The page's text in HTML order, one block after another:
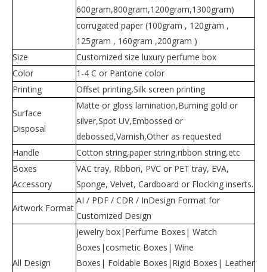
600gram,800gram,1200gram,1300gram)
corrugated paper (100gram , 120gram ,
125gram , 160gram ,200gram )
Size
Customized size luxury perfume box
Color
1-4 C or Pantone color
Printing
Offset printing,Silk screen printing
Surface
Disposal
Matte or gloss lamination,Burning gold or
silver,Spot UV,Embossed or
debossed,Varnish,Other as requested
Handle
Cotton string,paper string,ribbon string,etc
Boxes
Accessory
VAC tray, Ribbon, PVC or PET tray, EVA,
Sponge, Velvet, Cardboard or Flocking inserts.
Artwork Format
AI / PDF / CDR / InDesign Format for
Customized Design
All Design
jewelry box|Perfume Boxes| Watch
Boxes|cosmetic Boxes| Wine
Boxes| Foldable Boxes|Rigid Boxes| Leather